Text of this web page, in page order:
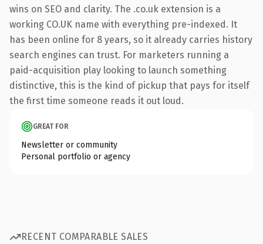
wins on SEO and clarity. The .co.uk extension is a
working CO.UK name with everything pre-indexed. It
has been online for 8 years, so it already carries history
search engines can trust. For marketers running a
paid-acquisition play looking to launch something
distinctive, this is the kind of pickup that pays for itself
the first time someone reads it out loud.
GREAT FOR
Newsletter or community
Personal portfolio or agency
RECENT COMPARABLE SALES